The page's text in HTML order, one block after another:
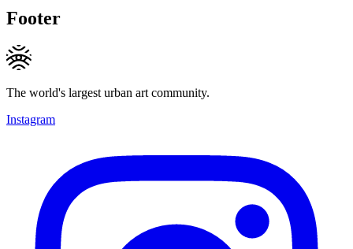
Footer
The world's largest urban art community.
Instagram